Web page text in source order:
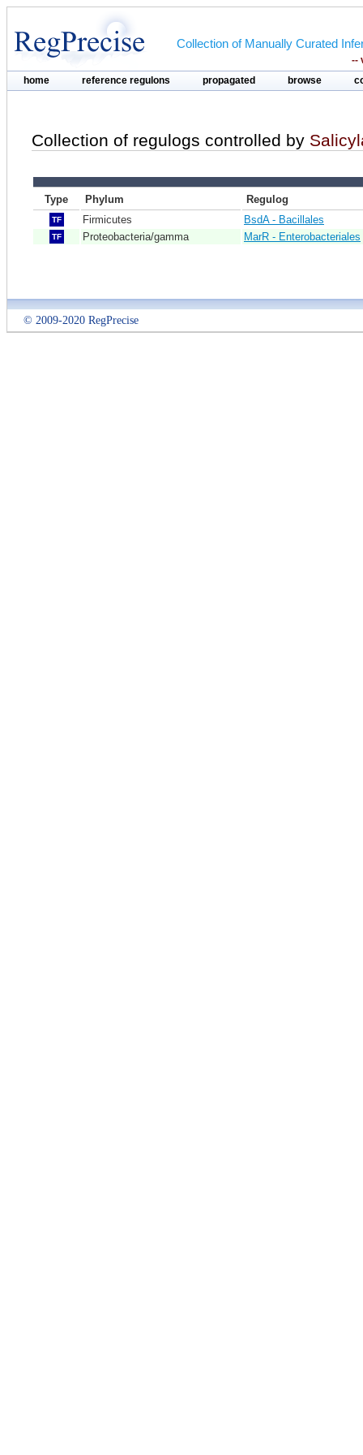
Collection of Manually Curated
--
home reference regulons propagated browse
Collection of regulogs controlled by
Type Phylum Regulog
TF Firmicutes BsdA - Bacillales
TF Proteobacteria/gamma MarR - Enterobacteriales
© 2009-2020 RegPrecise